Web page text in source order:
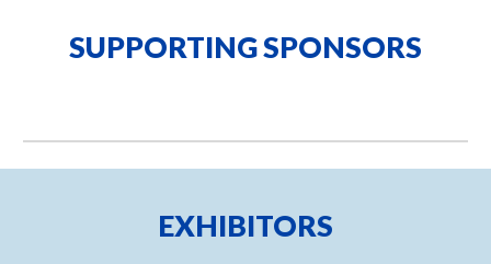
SUPPORTINGSPONSORS
EXHIBITORS